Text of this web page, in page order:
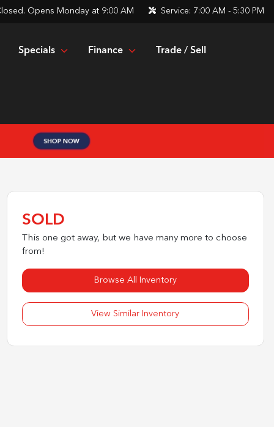
Opens Monday at 9:00 AM Service: 7:00 AM - 5:30 PM
Specials Finance Trade / Sell
SOLD
This one got away, but we have many more to choose
from!
Browse All Inventory
View Similar Inventory